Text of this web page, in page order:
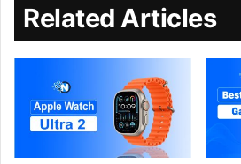
Related Articles